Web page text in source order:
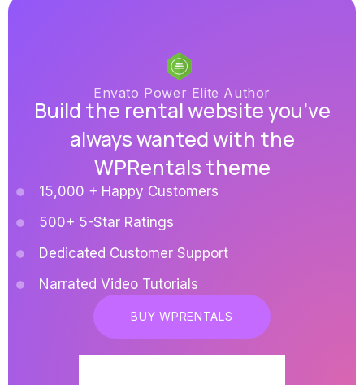
Envato Power Elite Author
Build the rental website you’ve
always wanted with the
WPRentals theme
15,000 + Happy Customers
500+ 5-Star Ratings
Dedicated Customer Support
Narrated Video Tutorials
BUY WPRENTALS